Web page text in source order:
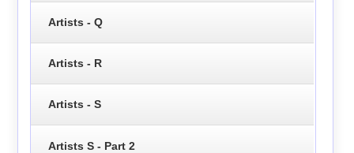
Artists - Q
Artists - R
Artists - S
Artists S - Part 2